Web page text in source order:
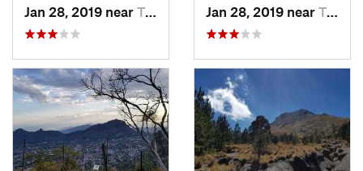
Jan 28, 2019 near Tepoztlán, MX Jan 28, 2019 near Tepoztlán, MX